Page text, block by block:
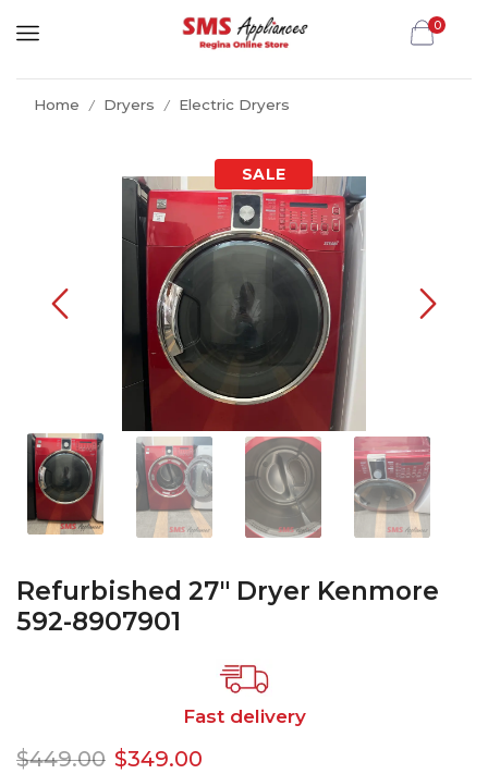
0
Home / Dryers / Electric Dryers
Refurbished 27″ Dryer Kenmore
592-8907901
Fast delivery
$449.00 $349.00